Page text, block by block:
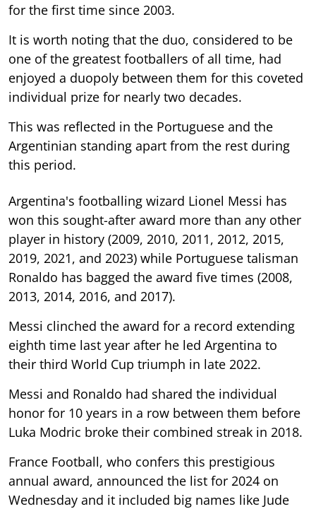
for the first time since 2003.
It is worth noting that the duo, considered to be
one of the greatest footballers of all time, had
enjoyed a duopoly between them for this coveted
individual prize for nearly two decades.
This was reflected in the Portuguese and the
Argentinian standing apart from the rest during
this period.
Argentina's footballing wizard Lionel Messi has
won this sought-after award more than any other
player in history (2009, 2010, 2011, 2012, 2015,
2019, 2021, and 2023) while Portuguese talisman
Ronaldo has bagged the award five times (2008,
2013, 2014, 2016, and 2017).
Messi clinched the award for a record extending
eighth time last year after he led Argentina to
their third World Cup triumph in late 2022.
Messi and Ronaldo had shared the individual
honor for 10 years in a row between them before
Luka Modric broke their combined streak in 2018.
France Football, who confers this prestigious
annual award, announced the list for 2024 on
Wednesday and it included big names like Jude